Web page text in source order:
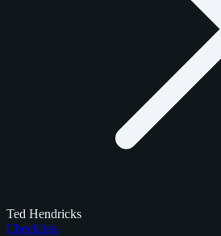
Ted Hendricks
Checklists